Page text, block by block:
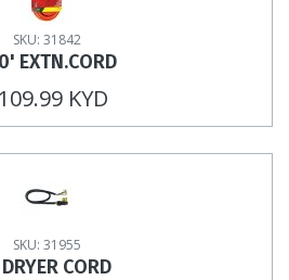
SKU: 31842
EXTN.CORD
KYD
SKU: 31955
CORD